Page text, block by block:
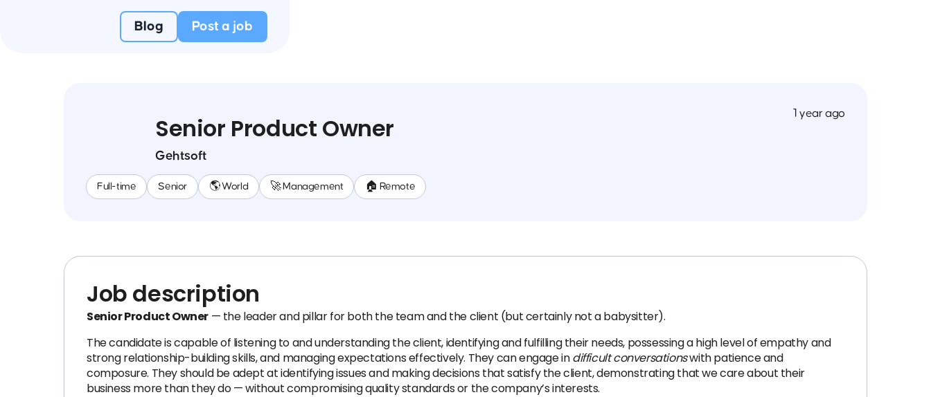
Blog Post a job
Senior Product Owner
Gehtsoft
Full-time Senior 🌎 World 🚀 Management 🏠 Remote
1 year ago
Job description
Senior Product Owner — the leader and pillar for both the team and the client (but certainly not a babysitter).
The candidate is capable of listening to and understanding the client, identifying and fulfilling their needs, possessing a high level of empathy and
strong relationship-building skills, and managing expectations effectively. They can engage indifficult conversationswith patience and
composure. They should be adept at identifying issues and making decisions that satisfy the client, demonstrating that we care about their
business more than they do — without compromising quality standards or the company’s interests.